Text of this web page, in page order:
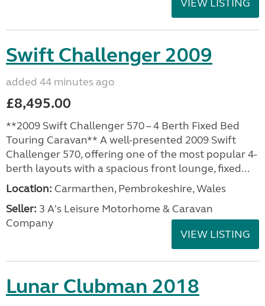
VIEW LISTING
Swift Challenger 2009
added 44 minutes ago
£8,495.00
**2009 Swift Challenger 570 – 4 Berth Fixed Bed
Touring Caravan** A well-presented 2009 Swift
Challenger 570, offering one of the most popular 4-
berth layouts with a spacious front lounge, fixed...
Location: Carmarthen, Pembrokeshire, Wales
Seller: 3 A's Leisure Motorhome & Caravan
Company
VIEW LISTING
Lunar Clubman 2018